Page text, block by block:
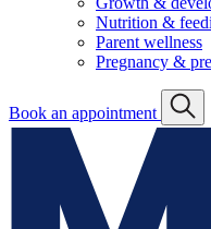
Nutrition &
Parent wellness
Pregnancy &
Book an appointment